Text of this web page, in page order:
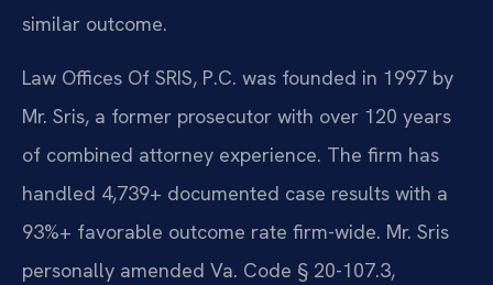
similar outcome.
Law Offices Of SRIS, P.C. was founded in 1997 by
Mr. Sris, a former prosecutor with over 120 years
of combined attorney experience. The firm has
handled 4,739+ documented case results with a
93%+ favorable outcome rate firm-wide. Mr. Sris
personally amended Va. Code § 20-107.3,